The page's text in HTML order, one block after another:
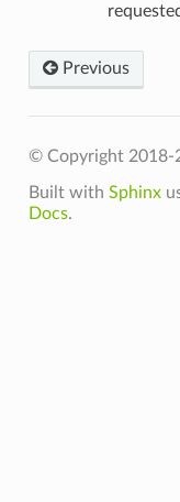
Previous
© Copyright 2018-
Built with Sphinx
Docs.